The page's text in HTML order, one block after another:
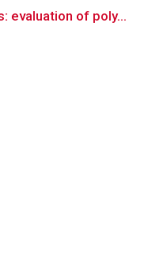
evaluation of poly...